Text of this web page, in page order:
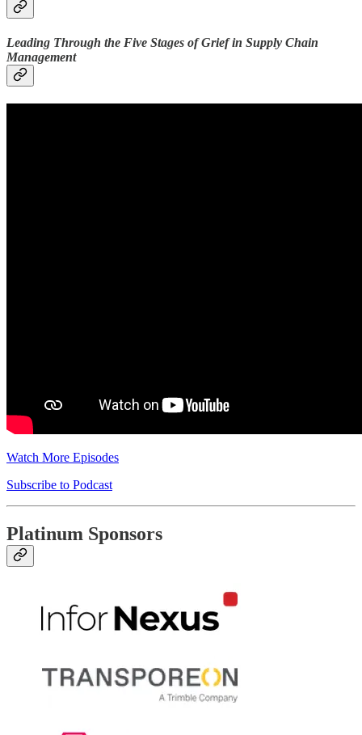
Leading Through the Five Stages of Grief in Supply Chain
Management
Watch More Episodes
Subscribe to Podcast
Platinum Sponsors